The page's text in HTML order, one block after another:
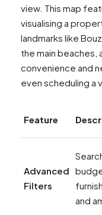
view. This map
visualising a
landmarks like
the main beaches,
convenience and
even scheduling a
Feature
Advanced
Filters
and